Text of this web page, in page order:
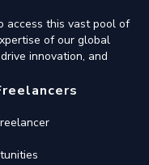
access this vast pool of
of our global
innovation, and